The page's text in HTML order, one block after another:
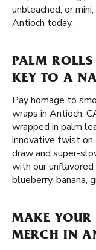
unbleached, or
Antioch today.
PALM
KEY TO A
Pay homage to
wraps in Antioch,
wrapped in palm
innovative twist on
draw and super-
with our unflavored
blueberry, banana,
MAKE
MERCH IN